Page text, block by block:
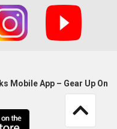
Mobile App – Gear Up On